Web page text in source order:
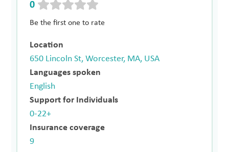
0
Be the first one to rate
Location
650 Lincoln St, Worcester, MA, USA
Languages spoken
English
Support for Individuals
0-22+
Insurance coverage
9